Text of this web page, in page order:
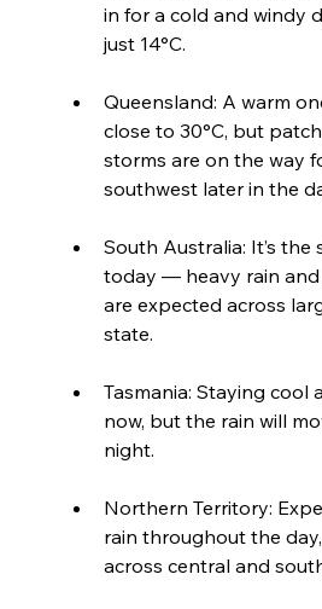
in for a cold and windy
just 14°C.
Queensland: A warm
close to 30°C, but
storms are on the way
southwest later in the
South Australia: It’s
today — heavy rain
are expected across
state.
Tasmania: Staying cool
now, but the rain will
night.
Northern Territory:
rain throughout the
across central and